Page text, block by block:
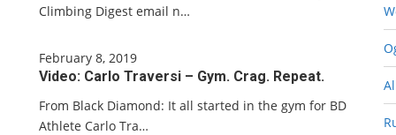
Climbing Digest email n…
February 8, 2019
Video: Carlo Traversi – Gym. Crag. Repeat.
From Black Diamond: It all started in the gym for BD
Athlete Carlo Tra…